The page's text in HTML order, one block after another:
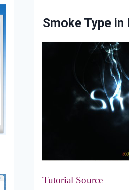
Smoke Type
Tutorial Source